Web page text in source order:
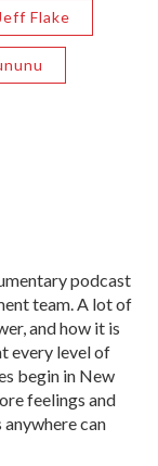
Jeff Flake
podcast
team. A lot of
and how it is
every level of
begin in New
feelings and
can